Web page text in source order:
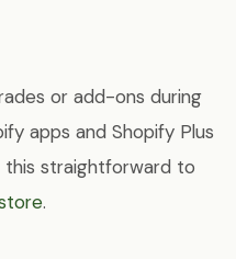
or add-ons during
apps and Shopify Plus
straightforward to
.